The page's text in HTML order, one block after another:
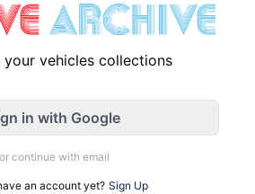
your vehicles collections
in with Google
or continue with email
an account yet? Sign Up